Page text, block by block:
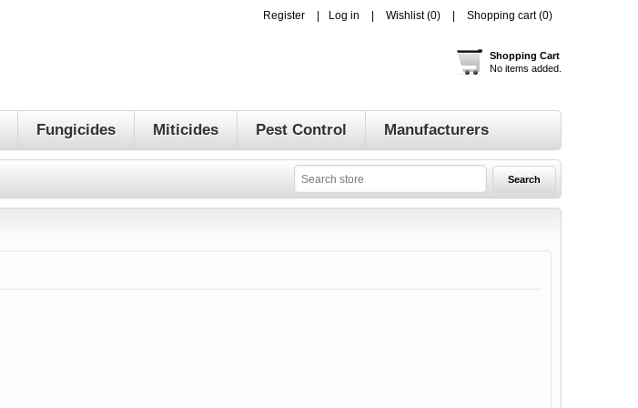
Register Log in Wishlist (0) Shopping cart (0)
Shopping Cart
No items added.
Fungicides Miticides Pest Control Manufacturers